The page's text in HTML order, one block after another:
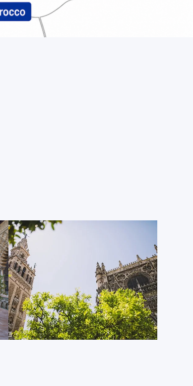
the ancient to the modern. Completed
plaza located opposite the delightful
the most popular photography spots for
receives, but also a preferred filming
pictures, most famously in the Star Wars
a short amount of time among Plaza
boating canals, lows bridges, tiled
alcoves dedicated to Spain’s provinces,